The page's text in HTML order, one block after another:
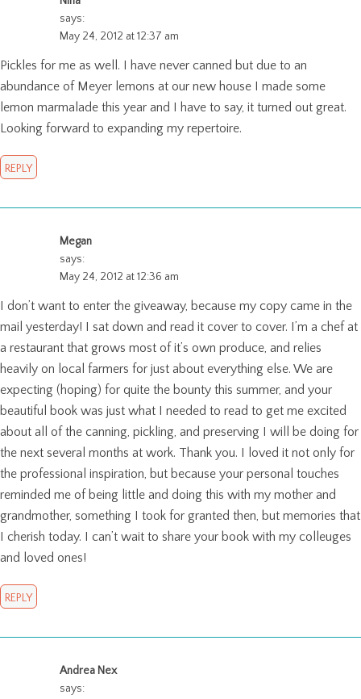
says:
May 24, 2012 at 12:37 am
Pickles for me as well. I have never canned but due to an
abundance of Meyer lemons at our new house I made some
lemon marmalade this year and I have to say, it turned out great.
Looking forward to expanding my repertoire.
REPLY
Megan
says:
May 24, 2012 at 12:36 am
I don’t want to enter the giveaway, because my copy came in the
mail yesterday! I sat down and read it cover to cover. I’m a chef at
a restaurant that grows most of it’s own produce, and relies
heavily on local farmers for just about everything else. We are
expecting (hoping) for quite the bounty this summer, and your
beautiful book was just what I needed to read to get me excited
about all of the canning, pickling, and preserving I will be doing for
the next several months at work. Thank you. I loved it not only for
the professional inspiration, but because your personal touches
reminded me of being little and doing this with my mother and
grandmother, something I took for granted then, but memories that
I cherish today. I can’t wait to share your book with my colleuges
and loved ones!
REPLY
Andrea Nex
says: